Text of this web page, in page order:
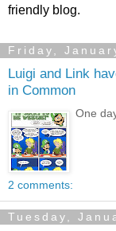
friendly blog.
Friday,
Luigi and Link
in Common
One
2 comments:
Tuesday,